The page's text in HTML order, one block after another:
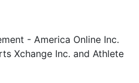
- America Online Inc.
Xchange Inc. and Athlete